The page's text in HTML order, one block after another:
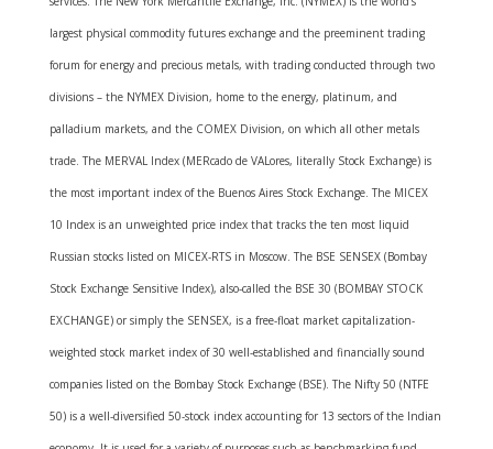
largest physical commodity futures exchange and the preeminent trading
forum for energy and precious metals, with trading conducted through two
divisions – the NYMEX Division, home to the energy, platinum, and
palladium markets, and the COMEX Division, on which all other metals
trade. The MERVAL Index (MERcado de VALores, literally Stock Exchange) is
the most important index of the Buenos Aires Stock Exchange. The MICEX
10 Index is an unweighted price index that tracks the ten most liquid
Russian stocks listed on MICEX-RTS in Moscow. The BSE SENSEX (Bombay
Stock Exchange Sensitive Index), also-called the BSE 30 (BOMBAY STOCK
EXCHANGE) or simply the SENSEX, is a free-float market capitalization-
weighted stock market index of 30 well-established and financially sound
companies listed on the Bombay Stock Exchange (BSE). The Nifty 50 (NTFE
50) is a well-diversified 50-stock index accounting for 13 sectors of the Indian